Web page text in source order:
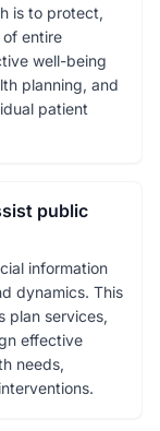
is to protect,
entire
well-being
planning, and
patient
public
information
dynamics. This
plan services,
effective
needs,